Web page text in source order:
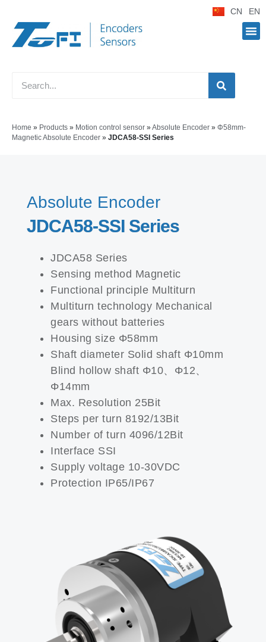
CN EN
Home » Products » Motion control sensor »Absolute Encoder » Φ58mm-
Magnetic Absolute Encoder » JDCA58-SSI Series
Absolute Encoder
JDCA58-SSI Series
JDCA58 Series
Sensing method Magnetic
Functional principle Multiturn
Multiturn technology Mechanical
gears without batteries
Housing size Φ58mm
Shaft diameter Solid shaft Φ10mm
Blind hollow shaft Φ10、Φ12、
Φ14mm
Max. Resolution 25Bit
Steps per turn 8192/13Bit
Number of turn 4096/12Bit
Interface SSI
Supply voltage 10-30VDC
Protection IP65/IP67